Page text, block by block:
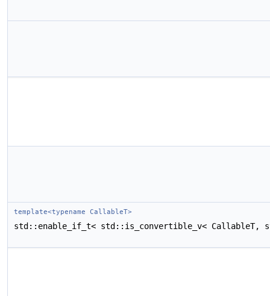
template<typename CallableT>
std::enable_if_t< std::is_convertible_v< CallableT,